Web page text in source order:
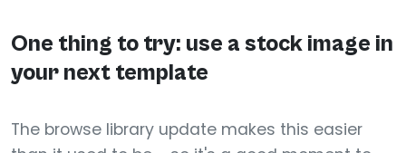
One thing to try: use a stock image in
your next template
The browse library update makes this easier